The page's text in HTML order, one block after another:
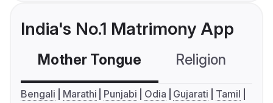
India's No.1 Matrimony App
Mother Tongue Religion
Bengali Marathi Punjabi Odia Gujarati
Tamil